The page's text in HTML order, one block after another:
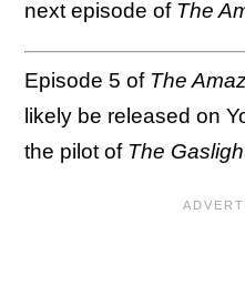
next episode of The
Episode 5 of The
likely be released on
the pilot of The